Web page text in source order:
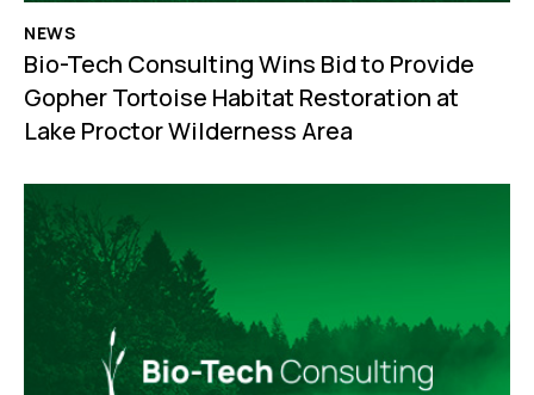
NEWS
Bio-Tech Consulting Wins Bid to Provide
Gopher Tortoise Habitat Restoration at
Lake Proctor Wilderness Area